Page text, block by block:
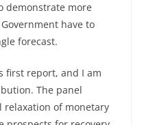
demonstrate more
have to
forecast.
first report, and I am
The panel
relaxation of monetary